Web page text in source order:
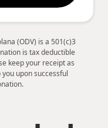
(ODV) is a 501(c)3
is tax deductible
keep your receipt as
upon successful